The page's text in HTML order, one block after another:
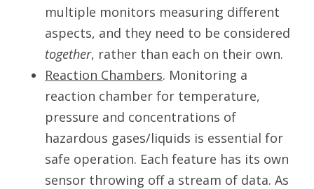
multiple monitors measuring different
aspects, and they need to be considered
together, rather than each on their own.
Reaction Chambers. Monitoring a
reaction chamber for temperature,
pressure and concentrations of
hazardous gases/liquids is essential for
safe operation. Each feature has its own
sensor throwing off a stream of data. As